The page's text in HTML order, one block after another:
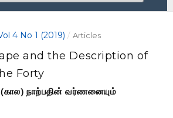
4 No 1 (2019) / Articles
and the Description of
Forty
(கால) நாற்பதின் வர்ணனையும்